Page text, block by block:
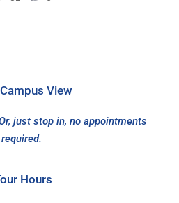
View
just stop in, no appointments
required.
Hours